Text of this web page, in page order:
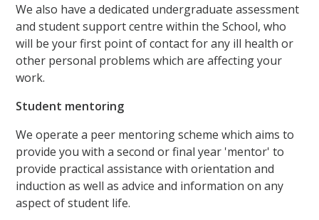
We also have a dedicated undergraduate assessment
and student support centre within the School, who
will be your first point of contact for any ill health or
other personal problems which are affecting your
work.
Student mentoring
We operate a peer mentoring scheme which aims to
provide you with a second or final year 'mentor' to
provide practical assistance with orientation and
induction as well as advice and information on any
aspect of student life.